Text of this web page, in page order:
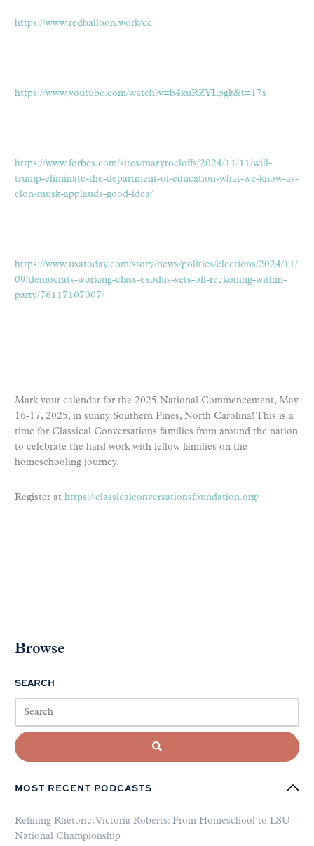
https://www.redballoon.work/cc
https://www.youtube.com/watch?v=b4xuRZYLpgk&t=17s
https://www.forbes.com/sites/maryroeloffs/2024/11/11/will-
trump-eliminate-the-department-of-education-what-we-know-as-
elon-musk-applauds-good-idea/
https://www.usatoday.com/story/news/politics/elections/2024/11/
09/democrats-working-class-exodus-sets-off-reckoning-within-
party/76117107007/
Mark your calendar for the 2025 National Commencement, May
16-17, 2025, in sunny Southern Pines, North Carolina! This is a
time for Classical Conversations families from around the nation
to celebrate the hard work with fellow families on the
homeschooling journey.
Register at https://classicalconversationsfoundation.org/
Browse
SEARCH
MOST RECENT PODCASTS
Refining Rhetoric: Victoria Roberts: From Homeschool to LSU
National Championship